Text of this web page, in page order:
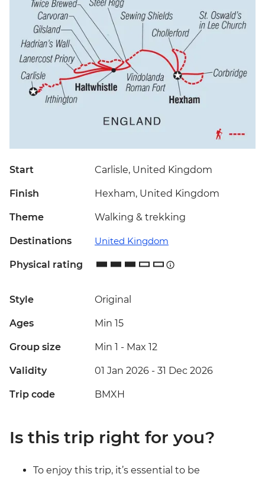
Start Carlisle, United Kingdom
Finish Hexham, United Kingdom
Theme Walking & trekking
Destinations United Kingdom
Physical rating
Style Original
Ages Min 15
Group size Min 1 - Max 12
Validity 01 Jan 2026 - 31 Dec 2026
Trip code BMXH
Is this trip right for you?
To enjoy this trip, it’s essential to be